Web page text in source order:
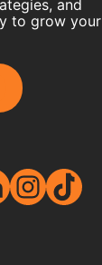
and
to grow your